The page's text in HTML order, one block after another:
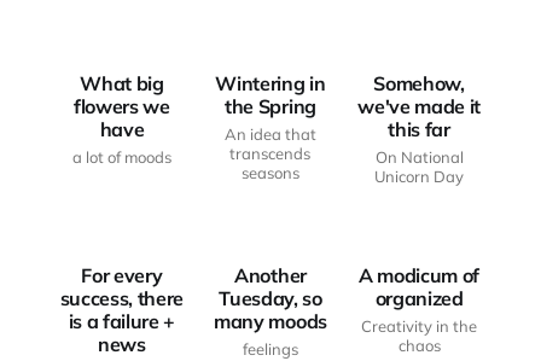
What big
flowers we
have
a lot of moods
Wintering in
the Spring
An idea that
transcends
seasons
Somehow,
we've made it
this far
On National
Unicorn Day
For every
success, there
is a failure +
news
Another
Tuesday, so
many moods
feelings
FROM THE
A modicum of
organized
Creativity in the
chaos